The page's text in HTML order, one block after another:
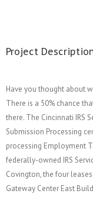
Project
Have you thought about
There is a 50% chance
there. The Cincinnati IRS
Submission Processing
processing Employment
federally-owned IRS
Covington, the four
Gateway Center East